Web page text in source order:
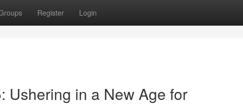
Register Login
Ushering in a New Age for